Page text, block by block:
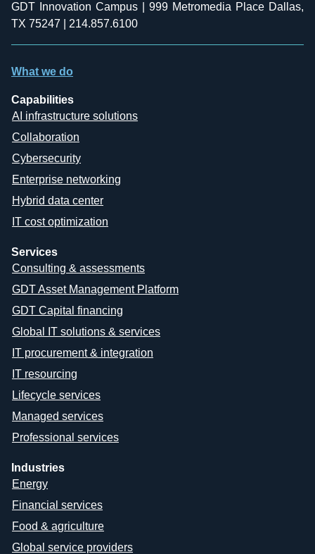
GDT Innovation Campus | 999 Metromedia Place Dallas,
TX 75247 | 214.857.6100
What we do
Capabilities
AI infrastructure solutions
Collaboration
Cybersecurity
Enterprise networking
Hybrid data center
IT cost optimization
Services
Consulting & assessments
GDT Asset Management Platform
GDT Capital financing
Global IT solutions & services
IT procurement & integration
IT resourcing
Lifecycle services
Managed services
Professional services
Industries
Energy
Financial services
Food & agriculture
Global service providers